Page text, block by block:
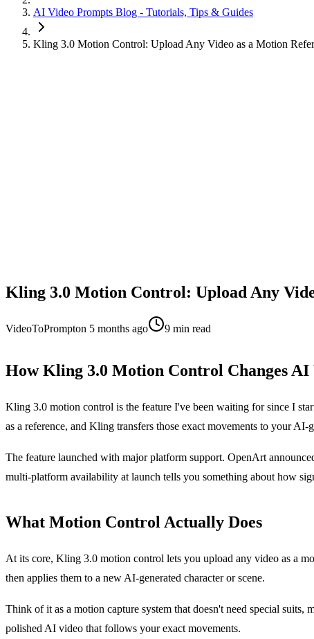
AI Video Prompts Blog - Tutorials, Tips & Guides
Kling 3.0 Motion Control: Upload Any Video as a Motion
Kling 3.0 Motion Control: Upload Any
VideoToPrompton 5 months ago 9 min read
How Kling 3.0 Motion Control Changes AI
Kling 3.0 motion control is the feature I've been waiting for since I
as a reference, and Kling transfers those exact movements to your
The feature launched with major platform support. OpenArt
multi-platform availability at launch tells you something about how
What Motion Control Actually Does
At its core, Kling 3.0 motion control lets you upload any video as a
then applies them to a new AI-generated character or scene.
Think of it as a motion capture system that doesn't need special
polished AI video that follows your exact movements.